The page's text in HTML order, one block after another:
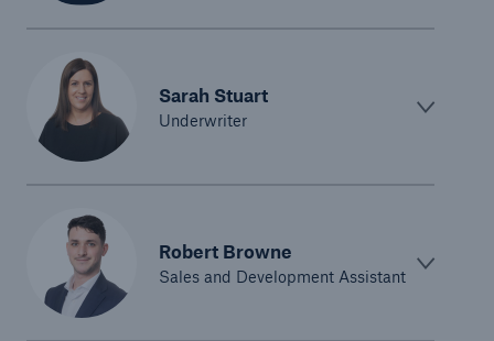
Sarah Stuart
Underwriter
Robert Browne
Sales and Development Assistant